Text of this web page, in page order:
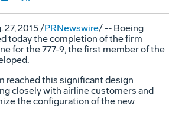
27, 2015/PRNewswire/ -- Boeing
today the completion of the firm
for the 777-9, the first member of the
reached this significant design
closely with airline customers and
the configuration of the new